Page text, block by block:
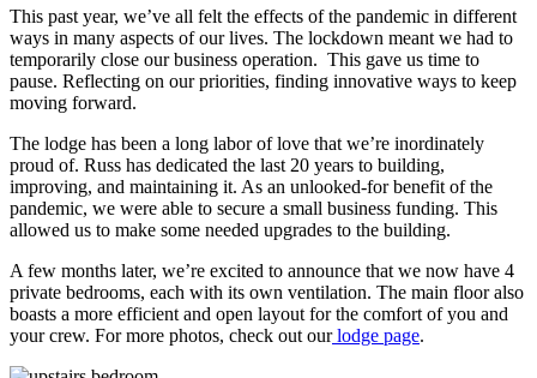
This past year, we’ve all felt the effects of the pandemic in different
ways in many aspects of our lives. The lockdown meant we had to
temporarily close our business operation. This gave us time to
pause. Reflecting on our priorities, finding innovative ways to keep
moving forward.
The lodge has been a long labor of love that we’re inordinately
proud of. Russ has dedicated the last 20 years to building,
improving, and maintaining it. As an unlooked-for benefit of the
pandemic, we were able to secure a small business funding. This
allowed us to make some needed upgrades to the building.
A few months later, we’re excited to announce that we now have 4
private bedrooms, each with its own ventilation. The main floor also
boasts a more efficient and open layout for the comfort of you and
your crew. For more photos, check out ourlodge page.